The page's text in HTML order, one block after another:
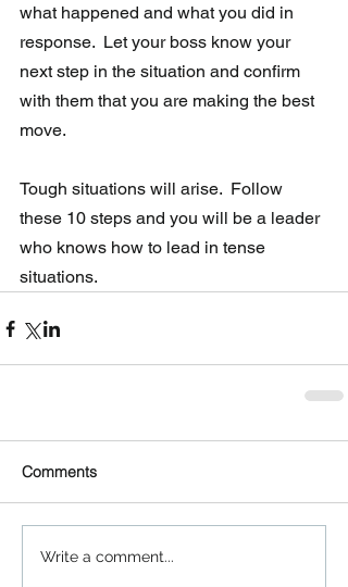
what happened and what you did in
response.  Let your boss know your
next step in the situation and confirm
with them that you are making the best
move.
Tough situations will arise.  Follow
these 10 steps and you will be a leader
who knows how to lead in tense
situations.
Comments
Write a comment...